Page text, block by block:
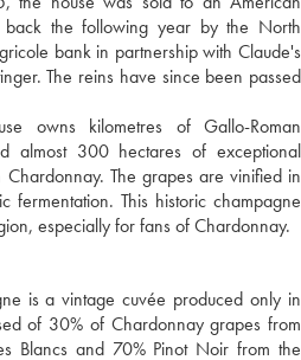
the following year by the North
bank in partnership with Claude's
The reins have since been passed
owns kilometres of Gallo-Roman
almost 300 hectares of exceptional
The grapes are vinified in
fermentation. This historic champagne
especially for fans of Chardonnay.
is a vintage cuvée produced only in
of 30% of Chardonnay grapes from
Blancs and 70% Pinot Noir from the